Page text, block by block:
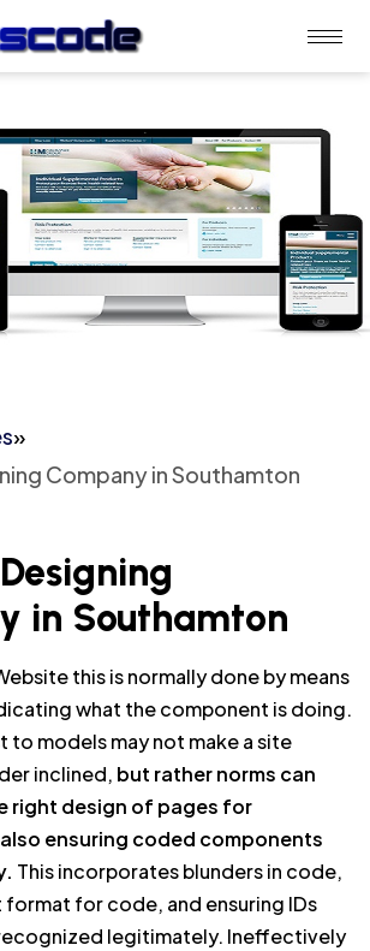
»
Company in Southamton
in Southamton
this is normally done by means
what the component is doing.
to models may not make a site
inclined, but rather norms can
right design of pages for
ensuring coded components
This incorporates blunders in code,
for code, and ensuring IDs
legitimately. Ineffectively